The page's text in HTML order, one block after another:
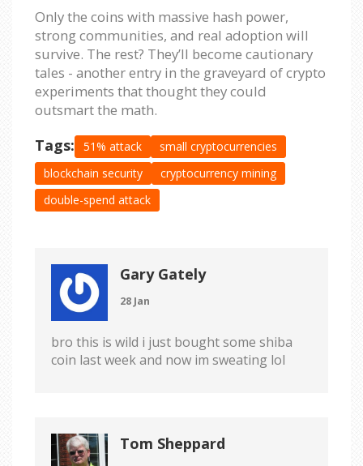
Only the coins with massive hash power,
strong communities, and real adoption will
survive. The rest? They’ll become cautionary
tales - another entry in the graveyard of crypto
experiments that thought they could
outsmart the math.
Tags: 51% attack
small cryptocurrencies
blockchain security
cryptocurrency mining
double-spend attack
Gary Gately
28 Jan
bro this is wild i just bought some shiba
coin last week and now im sweating lol
Tom Sheppard